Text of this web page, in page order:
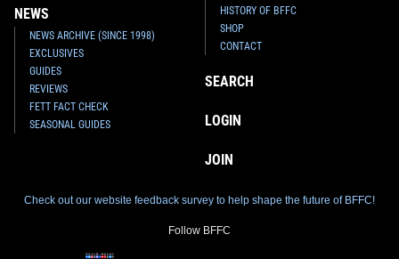
NEWS
NEWS ARCHIVE (SINCE 1998)
EXCLUSIVES
GUIDES
REVIEWS
FETT FACT CHECK
SEASONAL GUIDES
HISTORY OF BFFC
SHOP
CONTACT
SEARCH
LOGIN
JOIN
Check out our website feedback survey to help shape the future of BFFC!
Follow BFFC